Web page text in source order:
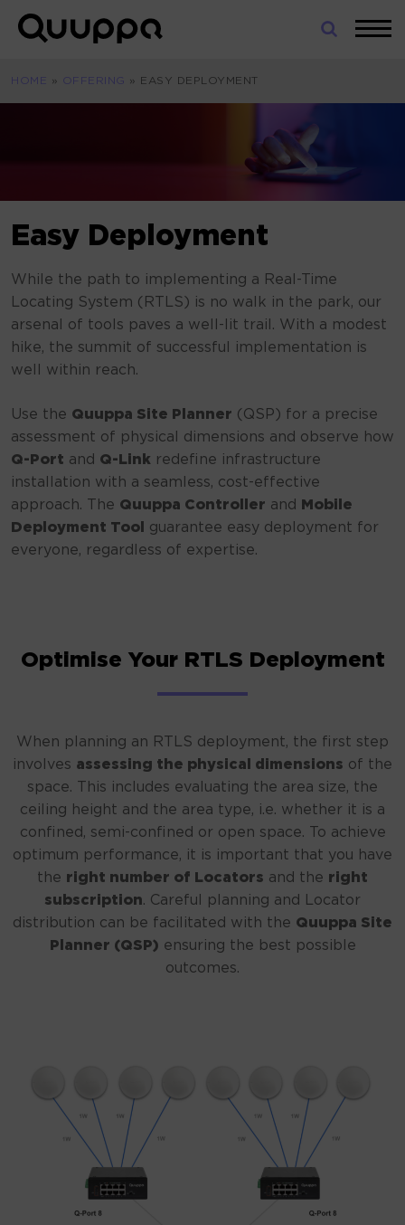
Skip
World’s
Real-
Time
Tracking
HOME » OFFERING » EASY DEPLOYMENT
Easy Deployment
While the path to implementing a Real-Time
Locating System (RTLS) is no walk in the park, our
arsenal of tools paves a well-lit trail. With a modest
hike, the summit of successful implementation is
well within reach.
Use the Quuppa Site Planner (QSP) for a precise
assessment of physical dimensions and observe how
Q-Port and Q-Link redefine infrastructure
installation with a seamless, cost-effective
approach. The Quuppa Controller and
Mobile
Deployment Tool
guarantee easy deployment for
everyone, regardless of expertise.
Optimise Your RTLS Deployment
When planning an RTLS deployment, the first step
involves assessing the physical dimensions of the
space. This includes evaluating the area size, the
ceiling height and the area type, i.e. whether it is a
confined, semi-confined or open space. To achieve
optimum performance, it is important that you have
the right number of Locators and the right
subscription. Careful planning and Locator
distribution can be facilitated with the Quuppa Site
Planner (QSP) ensuring the best possible
outcomes.